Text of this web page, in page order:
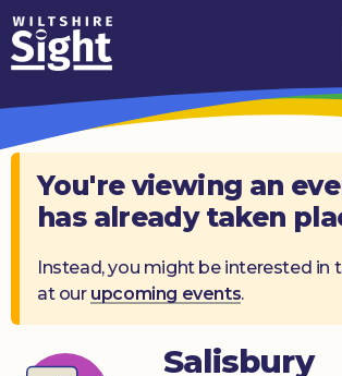
Skip to content
How
We
Can
Help
About
What’s
You're viewing an
has already taken
Instead, you might be interested in
at our upcoming events.
Salisbury